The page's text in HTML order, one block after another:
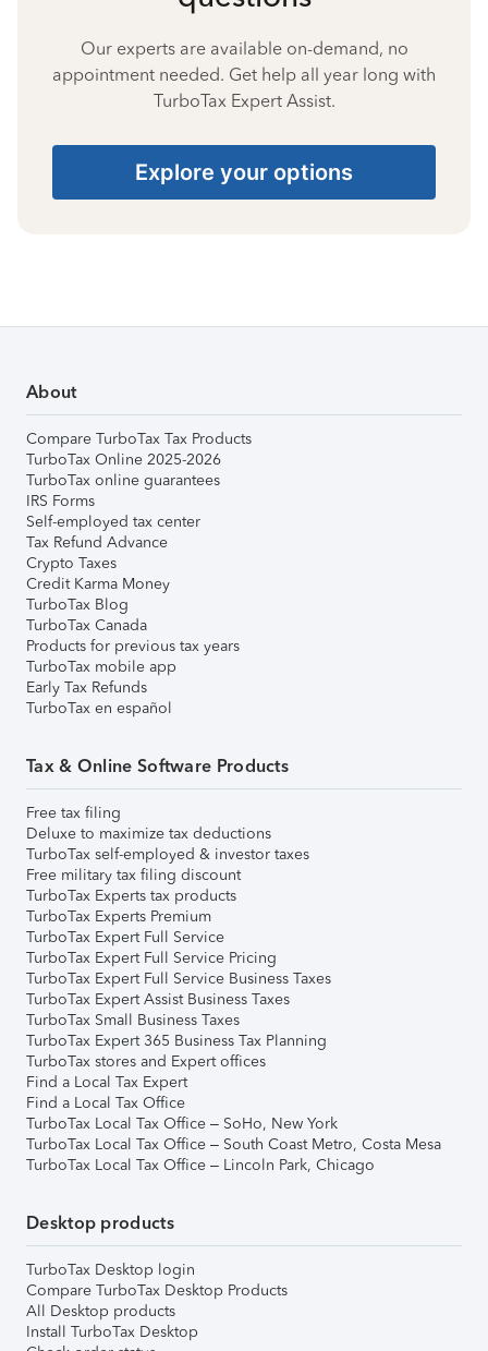
Our experts are available on-demand, no
appointment needed. Get help all year long with
TurboTax Expert Assist.
Explore your options
About
Compare TurboTax Tax Products
TurboTax Online 2025-2026
TurboTax online guarantees
IRS Forms
Self-employed tax center
Tax Refund Advance
Crypto Taxes
Credit Karma Money
TurboTax Blog
TurboTax Canada
Products for previous tax years
TurboTax mobile app
Early Tax Refunds
TurboTax en español
Tax & Online Software Products
Free tax filing
Deluxe to maximize tax deductions
TurboTax self-employed & investor taxes
Free military tax filing discount
TurboTax Experts tax products
TurboTax Experts Premium
TurboTax Expert Full Service
TurboTax Expert Full Service Pricing
TurboTax Expert Full Service Business Taxes
TurboTax Expert Assist Business Taxes
TurboTax Small Business Taxes
TurboTax Expert 365 Business Tax Planning
TurboTax stores and Expert offices
Find a Local Tax Expert
Find a Local Tax Office
TurboTax Local Tax Office – SoHo, New York
TurboTax Local Tax Office – South Coast Metro, Costa Mesa
TurboTax Local Tax Office – Lincoln Park, Chicago
Desktop products
TurboTax Desktop login
Compare TurboTax Desktop Products
All Desktop products
Install TurboTax Desktop